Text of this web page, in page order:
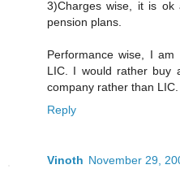
3)Charges wise, it is ok
pension plans.
Performance wise, I
LIC. I would rather buy
company rather than LIC.
Reply
Vinoth November 29,